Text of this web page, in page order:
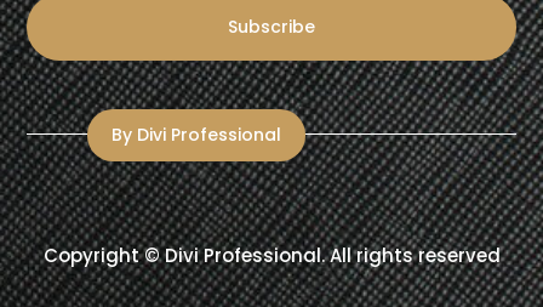
Subscribe
By Divi Professional
Copyright ©Divi Professional. All rights reserved